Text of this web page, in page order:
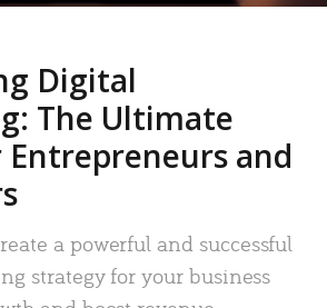
Digital
The Ultimate
Entrepreneurs and
a powerful and successful
strategy for your business